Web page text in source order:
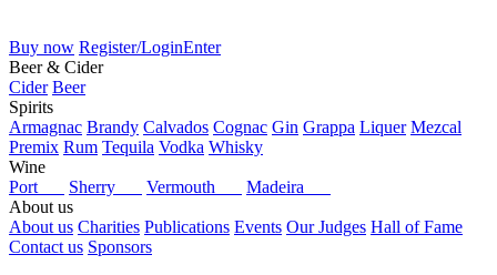
Buy now Register/LoginEnter
Beer & Cider
Cider Beer
Spirits
Armagnac Brandy Calvados Cognac Gin Grappa Liquer Mezcal
Premix Rum Tequila Vodka Whisky
Wine
Port
Sherry Vermouth
Madeira
About us
About us Charities Publications Events Our Judges Hall of Fame
Contact us Sponsors